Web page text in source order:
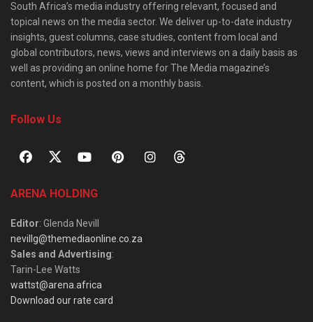
South Africa’s media industry offering relevant, focused and
topical news on the media sector. We deliver up-to-date industry
insights, guest columns, case studies, content from local and
global contributors, news, views and interviews on a daily basis as
well as providing an online home for The Media magazine’s
content, which is posted on a monthly basis.
Follow Us
ARENA HOLDING
Editor: Glenda Nevill
nevillg@themediaonline.co.za
Sales and Advertising:
Tarin-Lee Watts
wattst@arena.africa
Download our rate card